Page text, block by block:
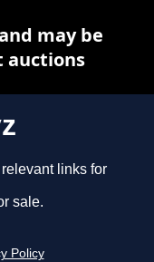
links for
sale.
Policy
may be
auctions